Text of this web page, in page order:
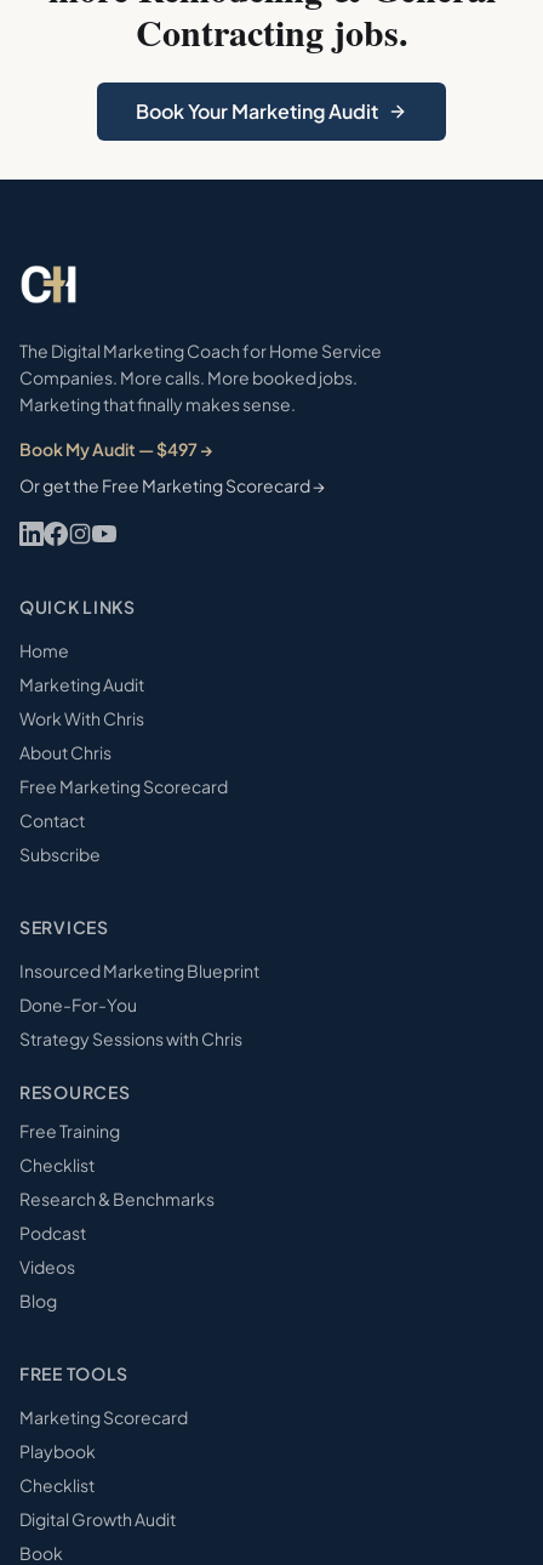
Contractingjobs.
Book Your Marketing Audit
The Digital Marketing Coach for Home Service
Companies. More calls. More booked jobs.
Marketing that finally makes sense.
Book My Audit — $497 →
Or get the Free Marketing Scorecard →
QUICK LINKS
Home
Marketing Audit
Work With Chris
About Chris
Free Marketing Scorecard
Contact
Subscribe
SERVICES
Insourced Marketing Blueprint
Done-For-You
Strategy Sessions with Chris
RESOURCES
Free Training
Checklist
Research & Benchmarks
Podcast
Videos
Blog
FREE TOOLS
Marketing Scorecard
Playbook
Checklist
Digital Growth Audit
Book